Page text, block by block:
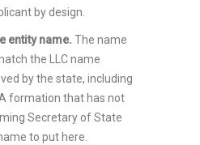
by design.
entity name. The name
the LLC name
by the state, including
formation that has not
Secretary of State
to put here.